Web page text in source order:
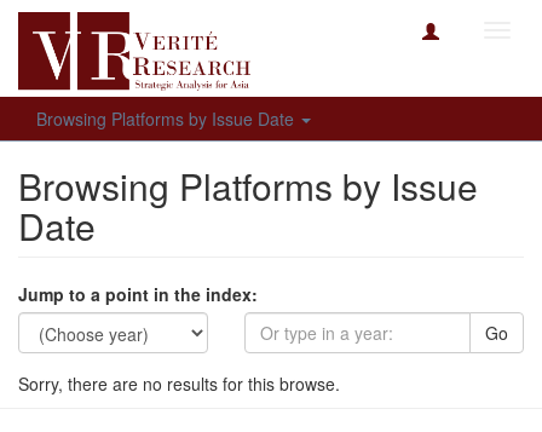
Browsing Platforms by Issue Date
Browsing Platforms by Issue
Date
Jump to a point in the index:
Go
Sorry, there are no results for this browse.